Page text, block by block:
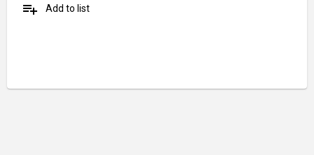
playlist_add Add to list